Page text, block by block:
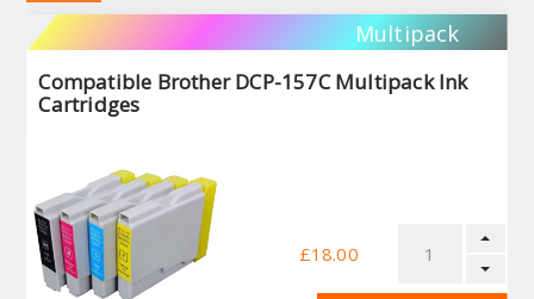
Multipack
Compatible Brother DCP-157C Multipack Ink
Cartridges
£18.00